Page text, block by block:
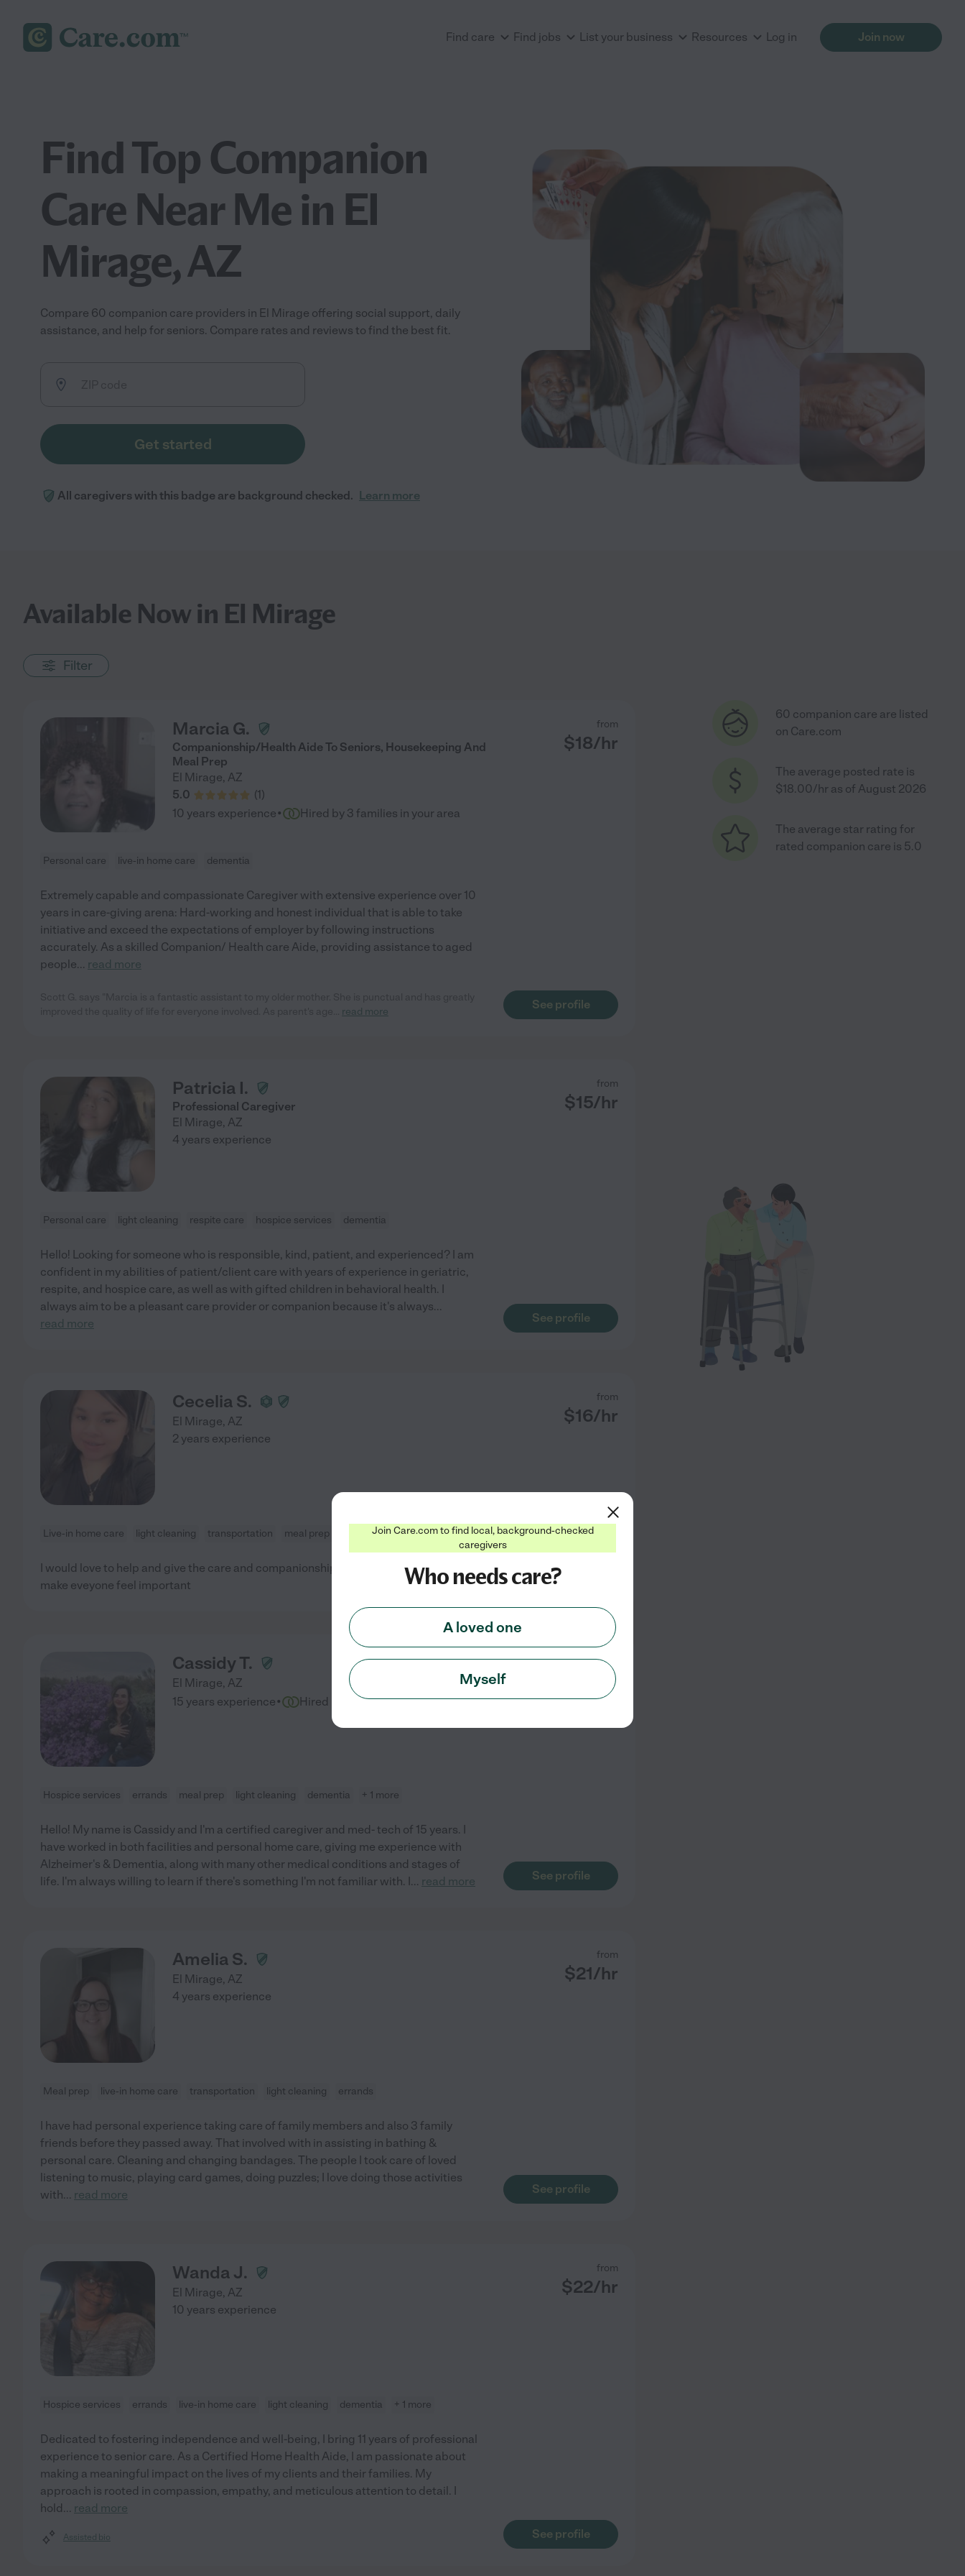
Find care Find jobs List your business Resources Log in Join now
Find Top Companion
Care Near Me in El
Mirage, AZ
Compare 60 companion care providers in El Mirage offering social support, daily
assistance, and help for seniors. Compare rates and reviews to find the best fit.
Get started
All caregivers with this badge are background checked. Learn more
Available Now in El Mirage
Filter
Marcia G.
Companionship/Health Aide To Seniors, Housekeeping And
Meal Prep
El Mirage, AZ
5.0
(1)
from
$18/hr
10 years experience· Hired by 3 families in your area
Personal care live-in home care dementia
Extremely capable and compassionate Caregiver with extensive experience over 10
years in care-giving arena: Hard-working and honest individual that is able to take
initiative and exceed the expectations of employer by following instructions
accurately. As a skilled Companion/ Health care Aide, providing assistance to aged
people... read more
read more
See profile
Patricia I.
Professional Caregiver
El Mirage, AZ
from
$15/hr
4 years experience
Personal care light cleaning respite care hospice services dementia
Hello! Looking for someone who is responsible, kind, patient, and experienced? I am
confident in my abilities of patient/client care with years of experience in geriatric,
respite, and hospice care, as well as with gifted children in behavioral health. I
always aim to be a pleasant care provider or companion because it's always...
read more
See profile
Cecelia S.
El Mirage, AZ
from
$16/hr
2 years experience
Live-in home care light cleaning transportation meal prep errands + 1 more
I would love to help and give the care and companionship that's needed I also like to
make eveyone feel important
See profile
Cassidy T.
El Mirage, AZ
from
/hr
15 years experience· Hired by families in your area
Hospice services errands meal prep light cleaning dementia + 1 more
Hello! My name is Cassidy and I'm a certified caregiver and med- tech of 15 years. I
have worked in both facilities and personal home care, giving me experience with
Alzheimer's & Dementia, along with many other medical conditions and stages of
life. I'm always willing to learn if there's something I'm not familiar with. I... read more See profile
Amelia S.
El Mirage, AZ
from
$21/hr
4 years experience
Meal prep live-in home care transportation light cleaning errands
I have had personal experience taking care of family members and also 3 family
friends before they passed away. That involved with in assisting in bathing &
personal care. Cleaning and changing bandages. The people I took care of loved
listening to music, playing card games, doing puzzles; I love doing those activities
with... read more See profile
Wanda J.
El Mirage, AZ
from
$22/hr
10 years experience
Hospice services errands live-in home care light cleaning dementia + 1 more
Dedicated to fostering independence and well-being, I bring 11 years of professional
experience to senior care. As a Certified Home Health Aide, I am passionate about
making a meaningful impact on the lives of my clients and their families. My
approach is rooted in compassion, empathy, and meticulous attention to detail. I
hold... read more
Assisted bio See profile
60 companion care are listed
on Care.com
The average posted rate is
$18.00/hr as of August 2026
The average star rating for
rated companion care is 5.0
Join Care.com to find local, background-checked
caregivers
Who needs care?
A loved one
Myself